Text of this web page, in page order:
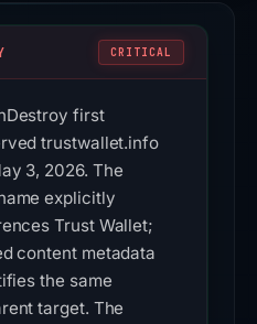
CRITICAL
first
trustwallet.info
3, 2026. The
explicitly
Trust Wallet;
content metadata
the same
target. The